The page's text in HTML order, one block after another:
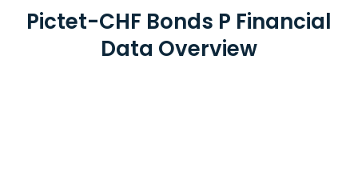
Pictet-CHF Bonds P Financial
Data Overview